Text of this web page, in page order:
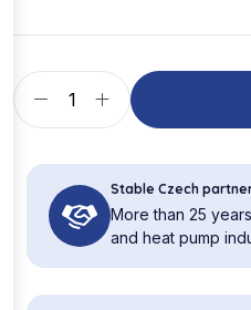
Stable Czech
More than 25
and heat pump